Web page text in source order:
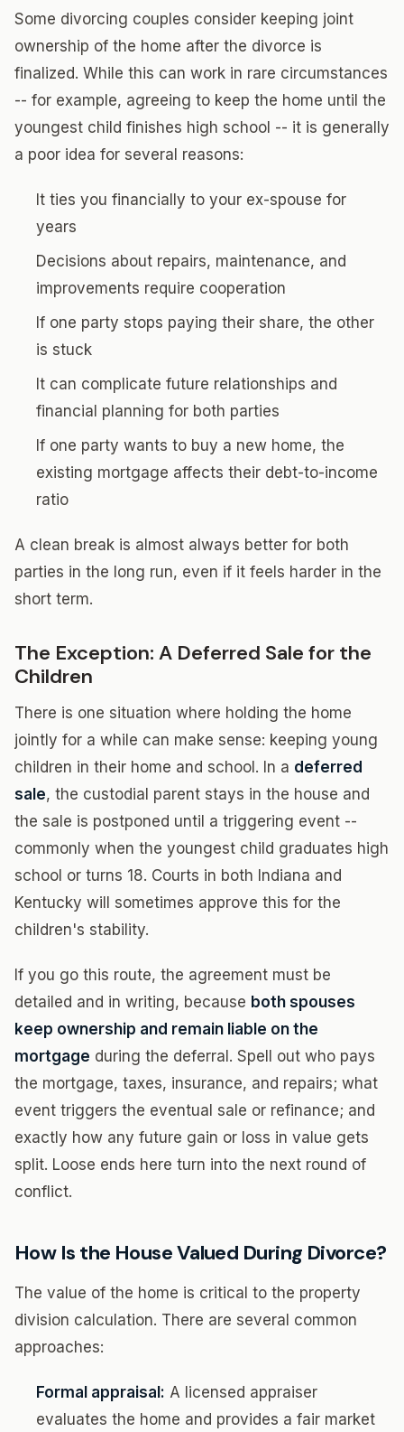
Some divorcing couples consider keeping joint
ownership of the home after the divorce is
finalized. While this can work in rare circumstances
-- for example, agreeing to keep the home until the
youngest child finishes high school -- it is generally
a poor idea for several reasons:
It ties you financially to your ex-spouse for
years
Decisions about repairs, maintenance, and
improvements require cooperation
If one party stops paying their share, the other
is stuck
It can complicate future relationships and
financial planning for both parties
If one party wants to buy a new home, the
existing mortgage affects their debt-to-income
ratio
A clean break is almost always better for both
parties in the long run, even if it feels harder in the
short term.
The Exception: A Deferred Sale for the
Children
There is one situation where holding the home
jointly for a while can make sense: keeping young
children in their home and school. In a deferred
sale, the custodial parent stays in the house and
the sale is postponed until a triggering event --
commonly when the youngest child graduates high
school or turns 18. Courts in both Indiana and
Kentucky will sometimes approve this for the
children's stability.
If you go this route, the agreement must be
detailed and in writing, because both spouses
keep ownership and remain liable on the
mortgage during the deferral. Spell out who pays
the mortgage, taxes, insurance, and repairs; what
event triggers the eventual sale or refinance; and
exactly how any future gain or loss in value gets
split. Loose ends here turn into the next round of
conflict.
How Is the House Valued During Divorce?
The value of the home is critical to the property
division calculation. There are several common
approaches:
Formal appraisal: A licensed appraiser
evaluates the home and provides a fair market